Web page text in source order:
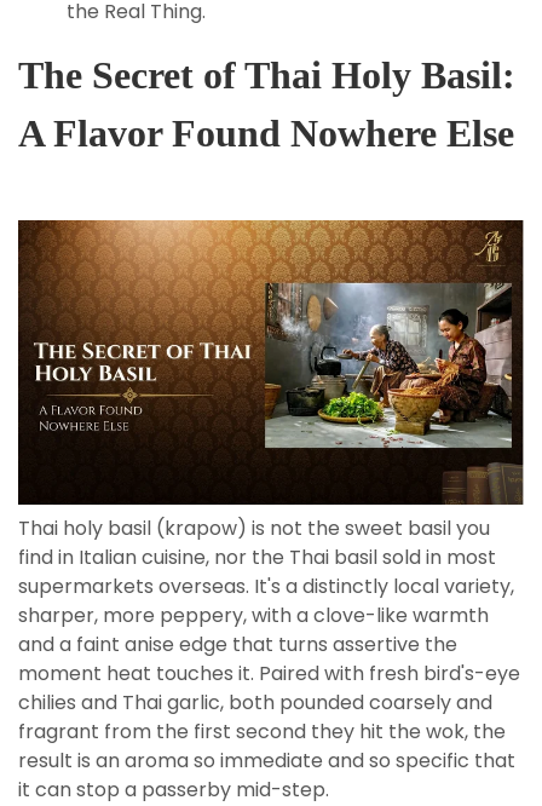
the Real Thing.
The Secret of Thai Holy Basil:
A Flavor Found Nowhere Else
Thai holy basil (krapow) is not the sweet basil you
find in Italian cuisine, nor the Thai basil sold in most
supermarkets overseas. It's a distinctly local variety,
sharper, more peppery, with a clove-like warmth
and a faint anise edge that turns assertive the
moment heat touches it. Paired with fresh bird's-eye
chilies and Thai garlic, both pounded coarsely and
fragrant from the first second they hit the wok, the
result is an aroma so immediate and so specific that
it can stop a passerby mid-step.